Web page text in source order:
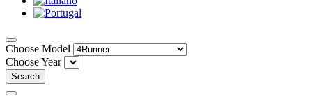
Choose Model
Choose Year
Search